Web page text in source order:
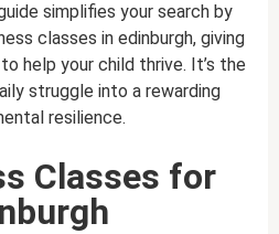
simplifies your search by
classes in edinburgh, giving
help your child thrive. It’s the
struggle into a rewarding
resilience.
Classes for